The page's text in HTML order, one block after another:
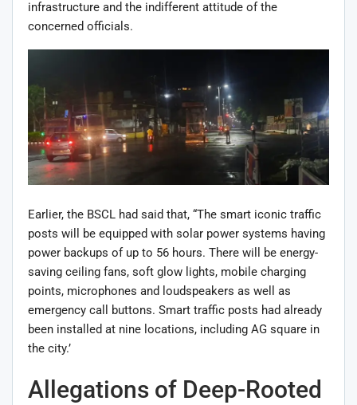
infrastructure and the indifferent attitude of the
concerned officials.
Earlier, the BSCL had said that, “The smart iconic traffic
posts will be equipped with solar power systems having
power backups of up to 56 hours. There will be energy-
saving ceiling fans, soft glow lights, mobile charging
points, microphones and loudspeakers as well as
emergency call buttons. Smart traffic posts had already
been installed at nine locations, including AG square in
the city.’
Allegations of Deep-Rooted